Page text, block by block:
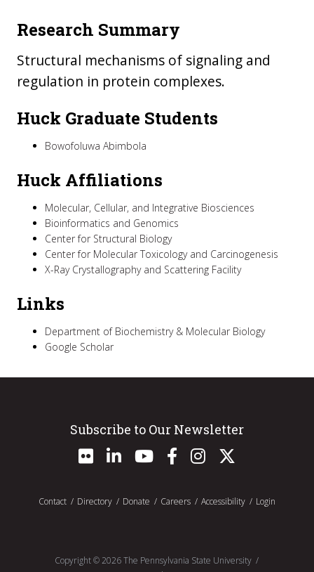
Research Summary
Structural mechanisms of signaling and
regulation in protein complexes.
Huck Graduate Students
Bowofoluwa Abimbola
Huck Affiliations
Molecular, Cellular, and Integrative Biosciences
Bioinformatics and Genomics
Center for Structural Biology
Center for Molecular Toxicology and Carcinogenesis
X-Ray Crystallography and Scattering Facility
Links
Department of Biochemistry & Molecular Biology
Google Scholar
Subscribe to Our Newsletter
Contact Directory Donate Careers Accessibility Login
Copyright ©2026 The Pennsylvania State University